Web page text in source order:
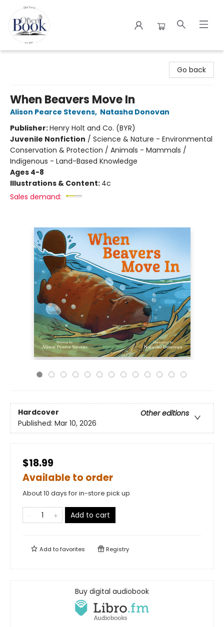
Go back
When Beavers Move In
Alison Pearce Stevens, Natasha Donovan
Publisher:Henry Holt and Co. (BYR)
Juvenile Nonfiction / Science & Nature - Environmental
Conservation & Protection / Animals - Mammals /
Indigenous - Land-Based Knowledge
Ages 4-8
Illustrations & Content: 4c
Sales demand:
Hardcover
Other editions
Published: Mar 10, 2026
$18.99
Available to order
About 10 days for in-store pick up
Add to cart
Add tofavorites Registry
Buy digital audiobook